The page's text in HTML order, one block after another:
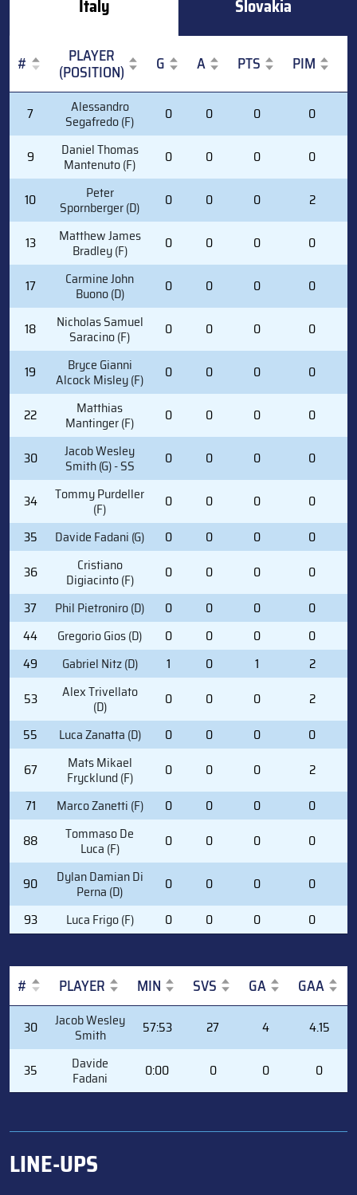
Italy Slovakia
# PLAYER
(POSITION) G A PTS
PIM
PLAYER
(POSITION)
7 Alessandro
Segafredo (F) 0 0 0 0
9 Daniel Thomas
Mantenuto (F) 0 0 0 0
10 Peter
Spornberger (D) 0 0 0 2
13 Matthew James
Bradley (F) 0 0 0 0
17 Carmine John
Buono (D) 0 0 0 0
18 Nicholas Samuel
Saracino (F) 0 0 0 0
19 Bryce Gianni
Alcock Misley (F) 0 0 0 0
22 Matthias
Mantinger (F) 0 0 0 0
30 Jacob Wesley
Smith (G) - SS 0 0 0 0
34 Tommy Purdeller
(F) 0 0 0
0
35
Davide Fadani (G) 0 0 0
0
36
Cristiano
Digiacinto (F) 0 0 0
0
37
Phil Pietroniro (D) 0 0 0
0
44
Gregorio Gios (D) 0 0 0
0
49
Gabriel Nitz (D) 1 0 1
2
53
Alex Trivellato
(D) 0 0 0
2
55
Luca Zanatta (D) 0 0 0
0
67
Mats Mikael
Frycklund (F) 0 0 0
2
71
Marco Zanetti (F) 0 0 0
0
88
Tommaso De
Luca (F) 0 0 0 0
90 Dylan Damian Di
Perna (D) 0 0 0
0
93
Luca Frigo (F) 0 0 0 0
# PLAYER MIN SVS GA GAA
PLAYER
30 Jacob Wesley
Smith 57:53 27 4 4.15
35 Davide
Fadani 0:00 0 0 0
LINE-UPS